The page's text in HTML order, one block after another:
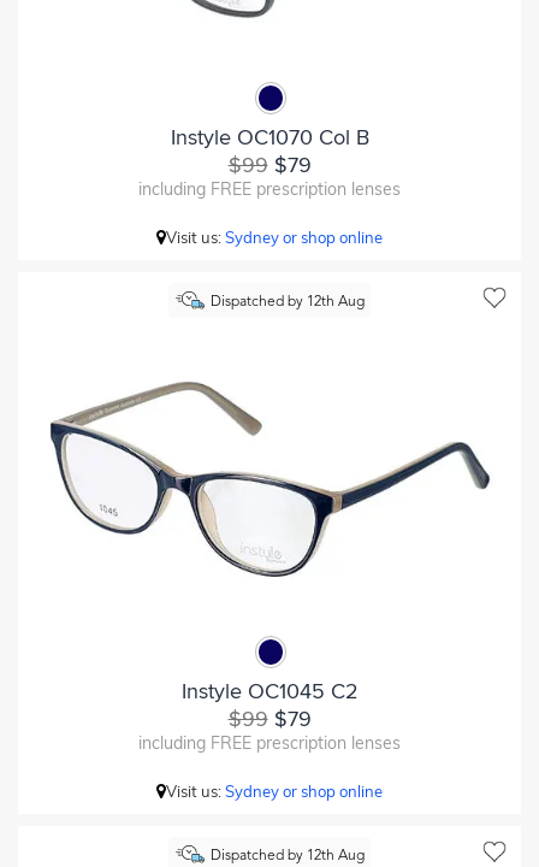
Instyle OC1070 Col B
$99$79
including FREE prescription lenses
Visit us:Sydney or shop online
Dispatched by 12th Aug
Instyle OC1045 C2
$99$79
including FREE prescription lenses
Visit us:Sydney or shop online
Dispatched by 12th Aug